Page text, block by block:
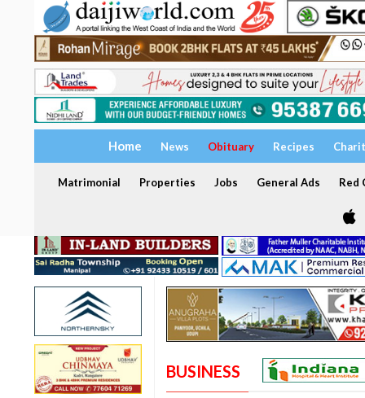
Home News Obituary Recipes
Matrimonial Properties Jobs General Ads Red
BUSINESS